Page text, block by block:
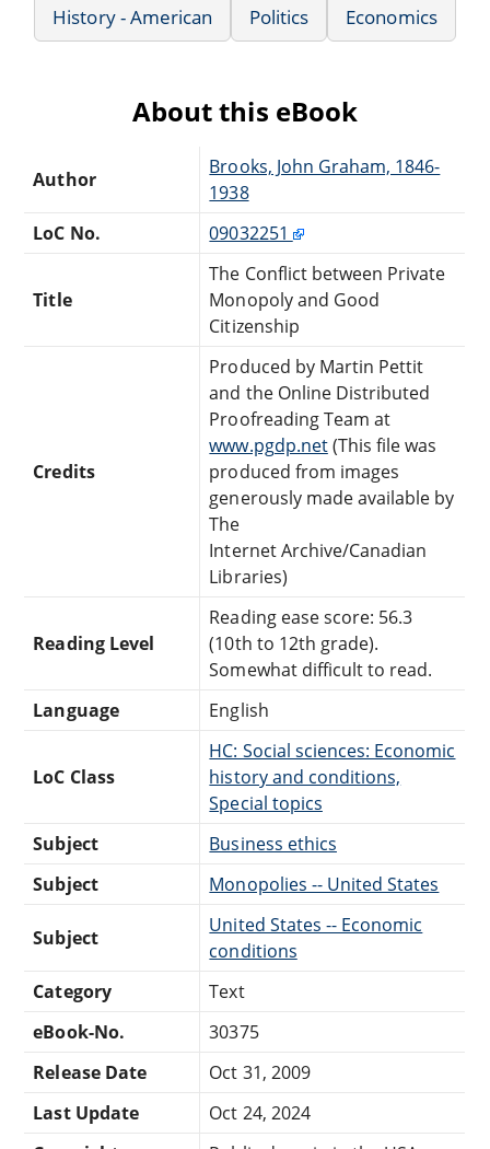
History - American
Politics Economics
About this eBook
Author
Brooks, John Graham, 1846-
1938
LoC No.
09032251
Title
The Conflict between Private
Monopoly and Good
Citizenship
Credits
Produced by Martin Pettit
and the Online Distributed
Proofreading Team at
www.pgdp.net(This file was
produced from images
generously made available by
The
Internet Archive/Canadian
Libraries)
Reading Level
Reading ease score: 56.3
(10th to 12th grade).
Somewhat difficult to read.
Language
English
LoC Class
HC: Social sciences: Economic
history and conditions,
Special topics
Subject
Business ethics
Subject
Monopolies -- United States
Subject
United States -- Economic
conditions
Category
Text
eBook-No.
30375
Release Date
Oct 31, 2009
Last Update
Oct 24, 2024